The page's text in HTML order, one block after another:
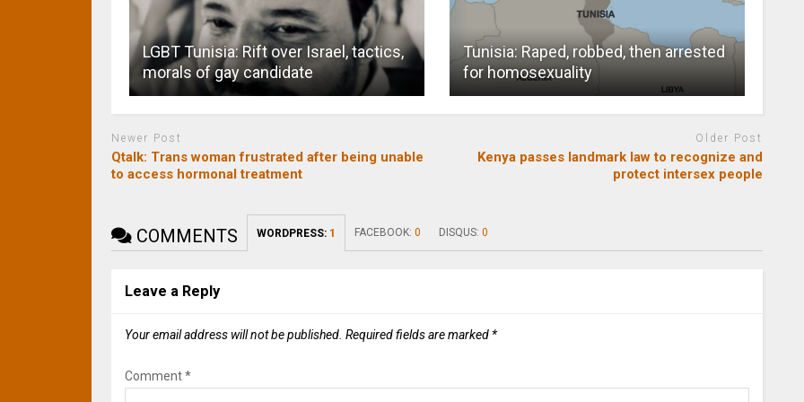
LGBT Tunisia: Rift over Israel, tactics,
morals of gay candidate
Tunisia: Raped, robbed, then arrested
for homosexuality
Newer Post
Qtalk: Trans woman frustrated after being unable
to access hormonal treatment
Older Post
Kenya passes landmark law to recognize and
protect intersex people
COMMENTS WORDPRESS: 1 FACEBOOK:0 DISQUS:0
Leave a Reply
Your email address will not be published. Required fields are marked *
Comment*